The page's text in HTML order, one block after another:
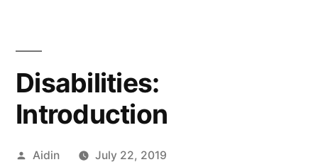
Disabilities:
Introduction
Posted
Aidin July 22, 2019